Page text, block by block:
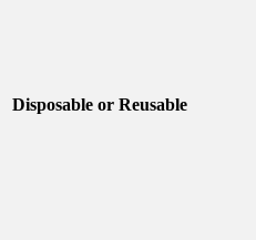
Disposable or Reusable